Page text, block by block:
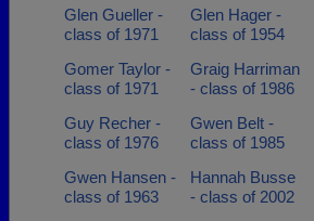
Glen Gueller -
class of 1971
Glen Hager -
class of 1954
Gomer Taylor -
class of 1971
Graig Harriman
- class of 1986
Guy Recher -
class of 1976
Gwen Belt -
class of 1985
Gwen Hansen -
class of 1963
Hannah Busse
- class of 2002